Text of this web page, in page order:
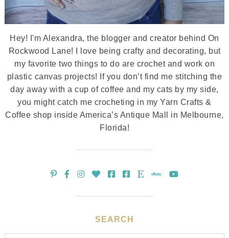
Hey! I'm Alexandra, the blogger and creator behind On
Rockwood Lane! I love being crafty and decorating, but
my favorite two things to do are crochet and work on
plastic canvas projects! If you don’t find me stitching the
day away with a cup of coffee and my cats by my side,
you might catch me crocheting in my Yarn Crafts &
Coffee shop inside America’s Antique Mall in Melbourne,
Florida!
SEARCH